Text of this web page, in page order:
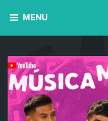
MENU